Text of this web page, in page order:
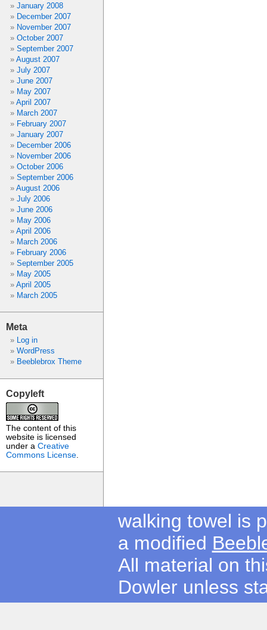
January 2008
December 2007
November 2007
October 2007
September 2007
August 2007
July 2007
June 2007
May 2007
April 2007
March 2007
February 2007
January 2007
December 2006
November 2006
October 2006
September 2006
August 2006
July 2006
June 2006
May 2006
April 2006
March 2006
February 2006
September 2005
May 2005
April 2005
March 2005
Meta
Log in
WordPress
Beeblebrox Theme
Copyleft
The content of this
website is licensed
under aCreative
Commons License
walking towel is
a modified
All material on
Dowler unless